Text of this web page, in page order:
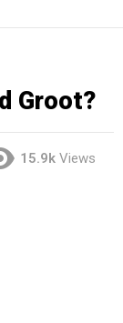
Groot?
15.9k Views